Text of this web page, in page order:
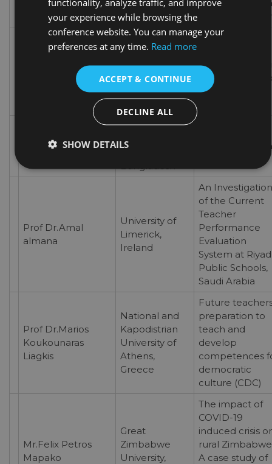
special focus on
SwDs’
Dr.Hari Chandra
Nepal
Exploring the
Interspirituality
Higher
An Interspiritual
Prof Dr.Islam Md.
Hashanat
Royal
University of
Teaching Tool in
Prof Dr.Amal
almana
University of
Limerick,
Ireland
An Investigation
of the Current
Teacher
Performance
Evaluation
System at
Public Schools,
Saudi Arabia
Prof Dr.Marios
Koukounaras
Liagkis
National and
Kapodistrian
University of
Athens,
Greece
Future
preparation to
teach and
develop
competences
democratic
culture (CDC)
Mr.Felix Petros
Mapako
Great
Zimbabwe
University,
The impact of
COVID-19
induced crisis
rural
A case study of
your experience while browsing the
conference website. You can manage your
preferences at any time. Read more
ACCEPT & CONTINUE
DECLINE ALL
SHOW DETAILS